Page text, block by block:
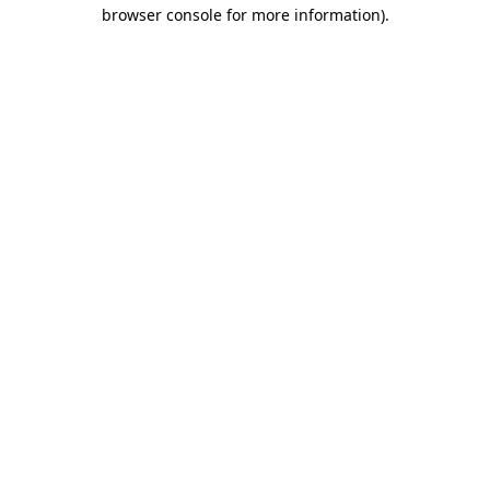
browser console for more information).